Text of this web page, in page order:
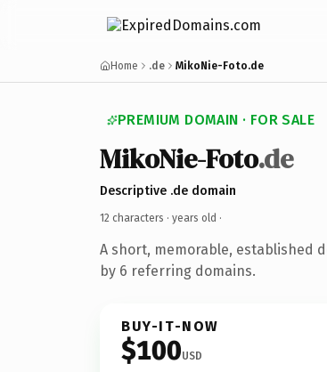
Home .de MikoNie-Foto.de
PREMIUM DOMAIN · FOR SALE
MikoNie-Foto.de
Descriptive .de domain
12 characters · years old ·
A short, memorable, established
by 6 referring domains.
BUY-IT-NOW
$100USD